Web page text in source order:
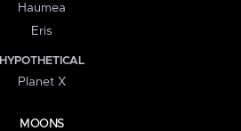
Haumea
Eris
HYPOTHETICAL
Planet X
MOONS